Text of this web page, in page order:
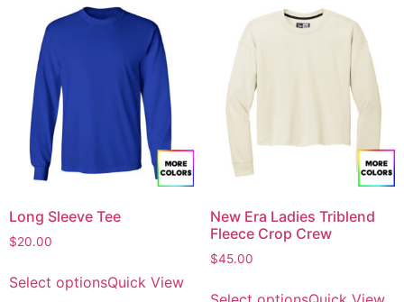
Long Sleeve Tee
$20.00
Select optionsQuick View
New Era Ladies Triblend
Fleece Crop Crew
$45.00